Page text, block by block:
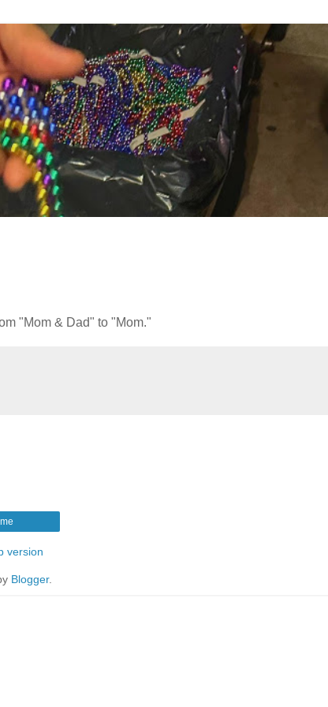
"Mom & Dad" to "Mom."
version
Blogger.